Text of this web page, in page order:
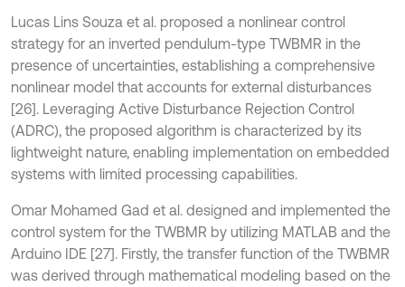
Lucas Lins Souza et al. proposed a nonlinear control
strategy for an inverted pendulum-type TWBMR in the
presence of uncertainties, establishing a comprehensive
nonlinear model that accounts for external disturbances
[26]. Leveraging Active Disturbance Rejection Control
(ADRC), the proposed algorithm is characterized by its
lightweight nature, enabling implementation on embedded
systems with limited processing capabilities.
Omar Mohamed Gad et al. designed and implemented the
control system for the TWBMR by utilizing MATLAB and the
Arduino IDE [27]. Firstly, the transfer function of the TWBMR
was derived through mathematical modeling based on the